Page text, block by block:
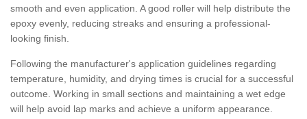
smooth and even application. A good roller will help distribute the
epoxy evenly, reducing streaks and ensuring a professional-
looking finish.
Following the manufacturer's application guidelines regarding
temperature, humidity, and drying times is crucial for a successful
outcome. Working in small sections and maintaining a wet edge
will help avoid lap marks and achieve a uniform appearance.